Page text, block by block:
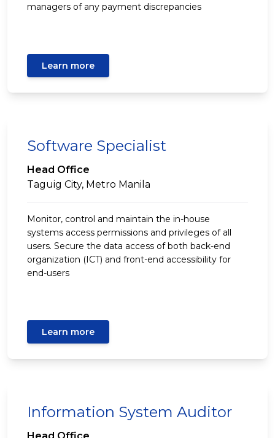
managers of any payment discrepancies
Learn more
Software Specialist
Head Office
Taguig City, Metro Manila
Monitor, control and maintain the in-house
systems access permissions and privileges of all
users. Secure the data access of both back-end
organization (ICT) and front-end accessibility for
end-users
Learn more
Information System Auditor